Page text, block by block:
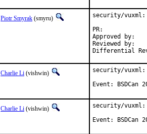
Piotr Smyrak (smyru)
security/
Approved by:	0mp (mentor)
Reviewed by:	0mp, fernape, philip
Charlie Li (vishwin)
security/
Event: BSDCan
Charlie Li (vishwin)
security/vuxml:
Event: BSDCan